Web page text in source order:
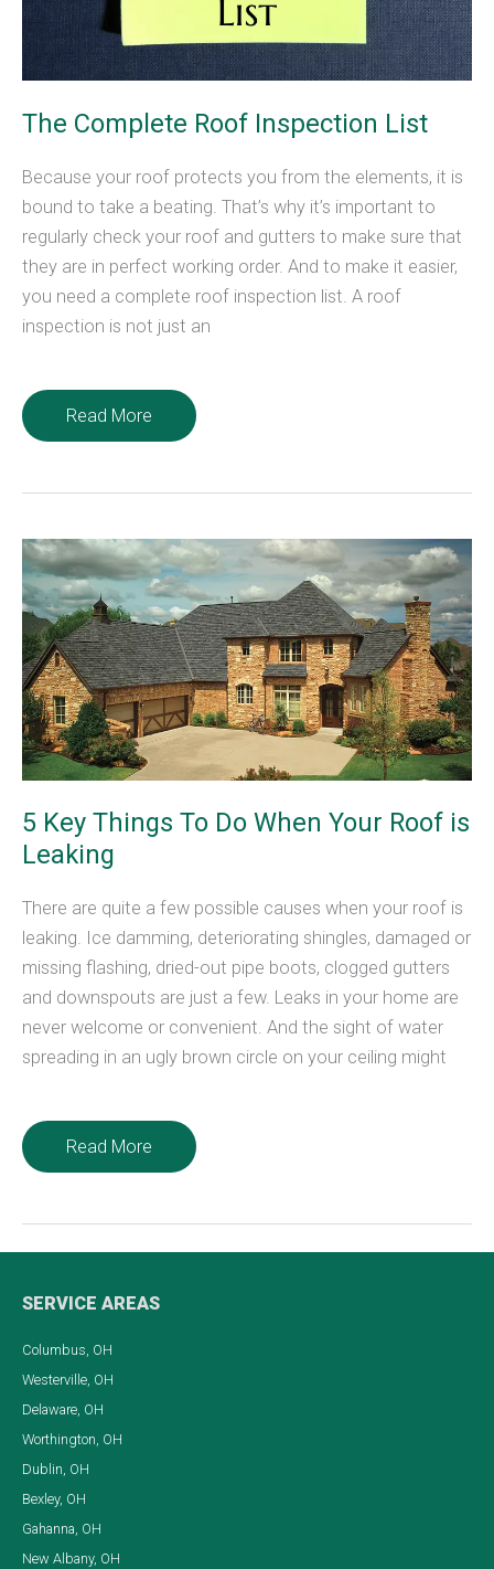
The Complete Roof Inspection List
Because your roof protects you from the elements, it is
bound to take a beating. That’s why it’s important to
regularly check your roof and gutters to make sure that
they are in perfect working order. And to make it easier,
you need a complete roof inspection list. A roof
inspection is not just an
The
Complete
List
Read More
5 Key Things To Do When Your Roof is
Leaking
There are quite a few possible causes when your roof is
leaking. Ice damming, deteriorating shingles, damaged or
missing flashing, dried-out pipe boots, clogged gutters
and downspouts are just a few. Leaks in your home are
never welcome or convenient. And the sight of water
spreading in an ugly brown circle on your ceiling might
5
Key
When
Roof
is
Leaking
Read More
SERVICE AREAS
Columbus, OH
Westerville, OH
Delaware, OH
Worthington, OH
Dublin, OH
Bexley, OH
Gahanna, OH
New Albany, OH